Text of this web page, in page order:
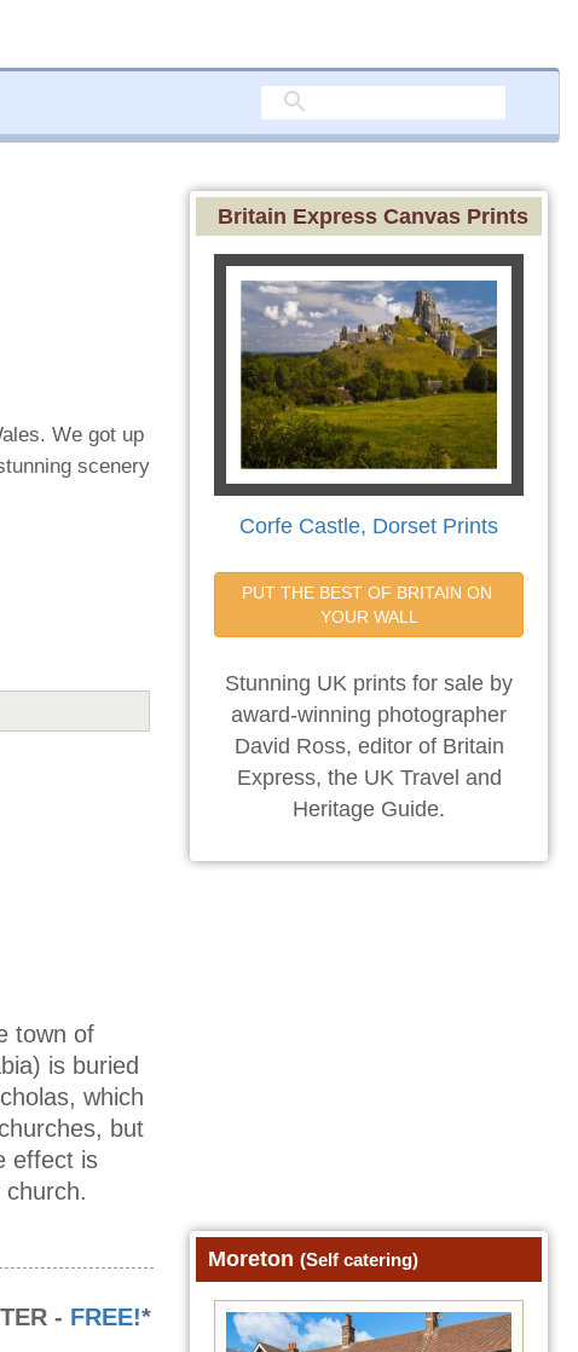
We got up
scenery
town of
is buried
which
but
effect is
- FREE!*
Britain Express Canvas Prints
Corfe Castle, Dorset Prints
PUT THE BEST OF BRITAIN ON
YOUR WALL
Stunning UK prints for sale by
award-winning photographer
David Ross, editor of Britain
Express, the UK Travel and
Heritage Guide.
Moreton (Self catering)